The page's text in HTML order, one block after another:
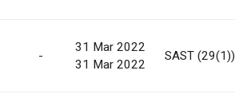
-
31 Mar 2022
31 Mar 2022
SAST (29(1))